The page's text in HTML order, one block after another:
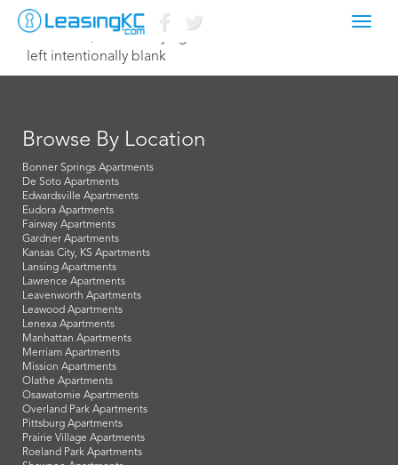
October 9, 2014 Corey Egan
left intentionally blank
Browse By Location
Bonner Springs Apartments
De Soto Apartments
Edwardsville Apartments
Eudora Apartments
Fairway Apartments
Gardner Apartments
Kansas City, KS Apartments
Lansing Apartments
Lawrence Apartments
Leavenworth Apartments
Leawood Apartments
Lenexa Apartments
Manhattan Apartments
Merriam Apartments
Mission Apartments
Olathe Apartments
Osawatomie Apartments
Overland Park Apartments
Pittsburg Apartments
Prairie Village Apartments
Roeland Park Apartments